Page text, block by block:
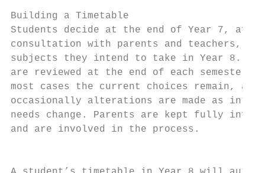
Building a Timetable
Students decide at the end of Year 7,
consultation with parents and teachers,
subjects they intend to take in Year 8.
are reviewed at the end of each
most cases the current choices remain,
occasionally alterations are made as
needs change. Parents are kept fully
and are involved in the process.